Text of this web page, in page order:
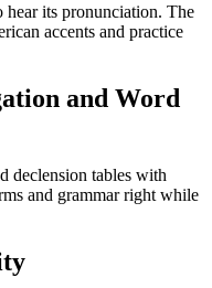
its pronunciation. The
accents and practice
and Word
declension tables with
and grammar right while